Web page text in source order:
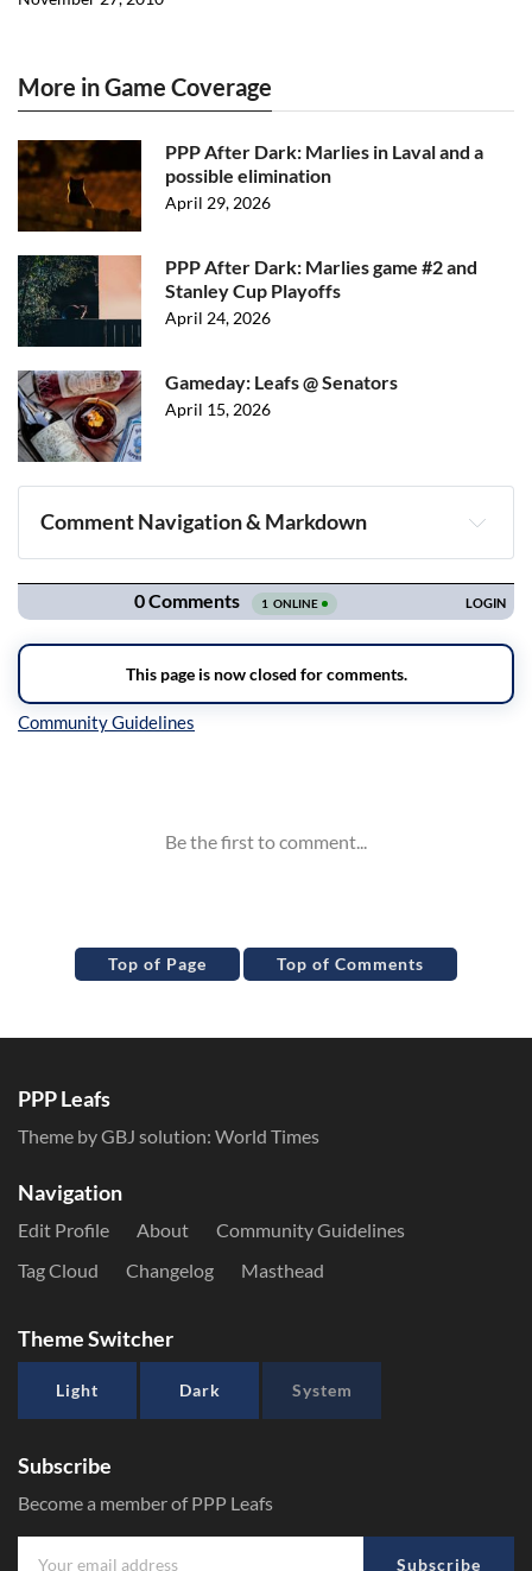
More in Game Coverage
PPP After Dark: Marlies in Laval and a
possible elimination
April 29, 2026
PPP After Dark: Marlies game #2 and
Stanley Cup Playoffs
April 24, 2026
Gameday: Leafs @ Senators
April 15, 2026
Comment Navigation & Markdown
Navigation
Top of Page Top of Comments
PPP Leafs
Theme by GBJ solution: World Times
Navigation
Edit Profile About
Community Guidelines
Tag Cloud
Changelog Masthead
Theme Switcher
Light Dark System
Subscribe
Become a member of PPP Leafs
Subscribe